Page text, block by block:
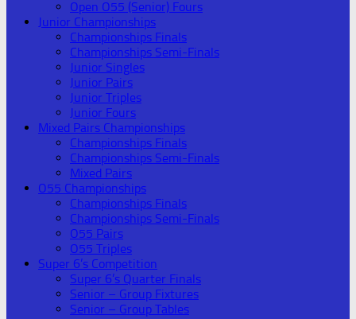
Open O55 (Senior) Fours
Junior Championships
Championships Finals
Championships Semi-Finals
Junior Singles
Junior Pairs
Junior Triples
Junior Fours
Mixed Pairs Championships
Championships Finals
Championships Semi-Finals
Mixed Pairs
O55 Championships
Championships Finals
Championships Semi-Finals
O55 Pairs
O55 Triples
Super 6’s Competition
Super 6’s Quarter Finals
Senior – Group Fixtures
Senior – Group Tables